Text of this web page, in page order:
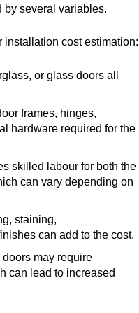
by several variables.
installation cost estimation:
or glass doors all
frames, hinges,
hardware required for the
skilled labour for both the
can vary depending on
staining,
can add to the cost.
may require
can lead to increased